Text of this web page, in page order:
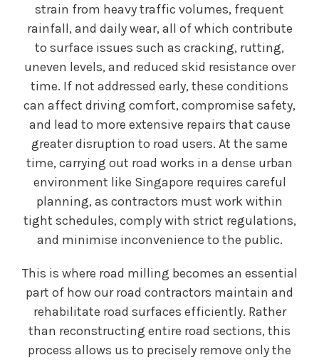
strain from heavy traffic volumes, frequent
rainfall, and daily wear, all of which contribute
to surface issues such as cracking, rutting,
uneven levels, and reduced skid resistance over
time. If not addressed early, these conditions
can affect driving comfort, compromise safety,
and lead to more extensive repairs that cause
greater disruption to road users. At the same
time, carrying out road works in a dense urban
environment like Singapore requires careful
planning, as contractors must work within
tight schedules, comply with strict regulations,
and minimise inconvenience to the public.
This is where road milling becomes an essential
part of how our road contractors maintain and
rehabilitate road surfaces efficiently. Rather
than reconstructing entire road sections, this
process allows us to precisely remove only the